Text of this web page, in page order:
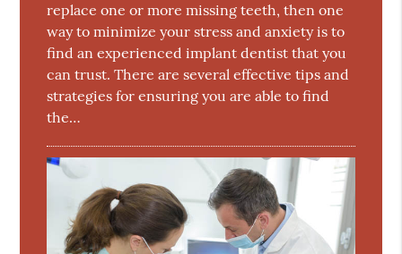
replace one or more missing teeth, then one
way to minimize your stress and anxiety is to
find an experienced implant dentist that you
can trust. There are several effective tips and
strategies for ensuring you are able to find
the…